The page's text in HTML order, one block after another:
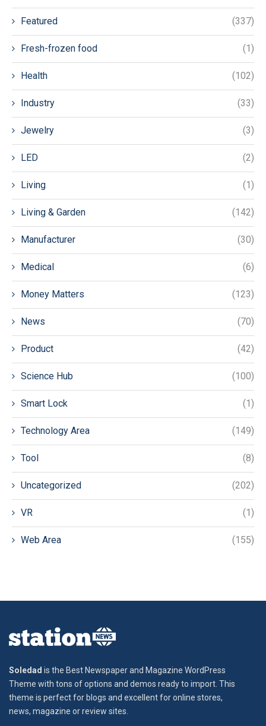
Featured (337)
Fresh-frozen food (1)
Health (102)
Industry (33)
Jewelry (3)
LED (2)
Living (1)
Living & Garden (142)
Manufacturer (30)
Medical (6)
Money Matters (123)
News (70)
Product (42)
Science Hub (100)
Smart Lock (1)
Technology Area (149)
Tool (8)
Uncategorized (202)
VR (1)
Web Area (155)
Soledad is the Best Newspaper and Magazine WordPress
Theme with tons of options and demos ready to import. This
theme is perfect for blogs and excellent for online stores,
news, magazine or review sites.